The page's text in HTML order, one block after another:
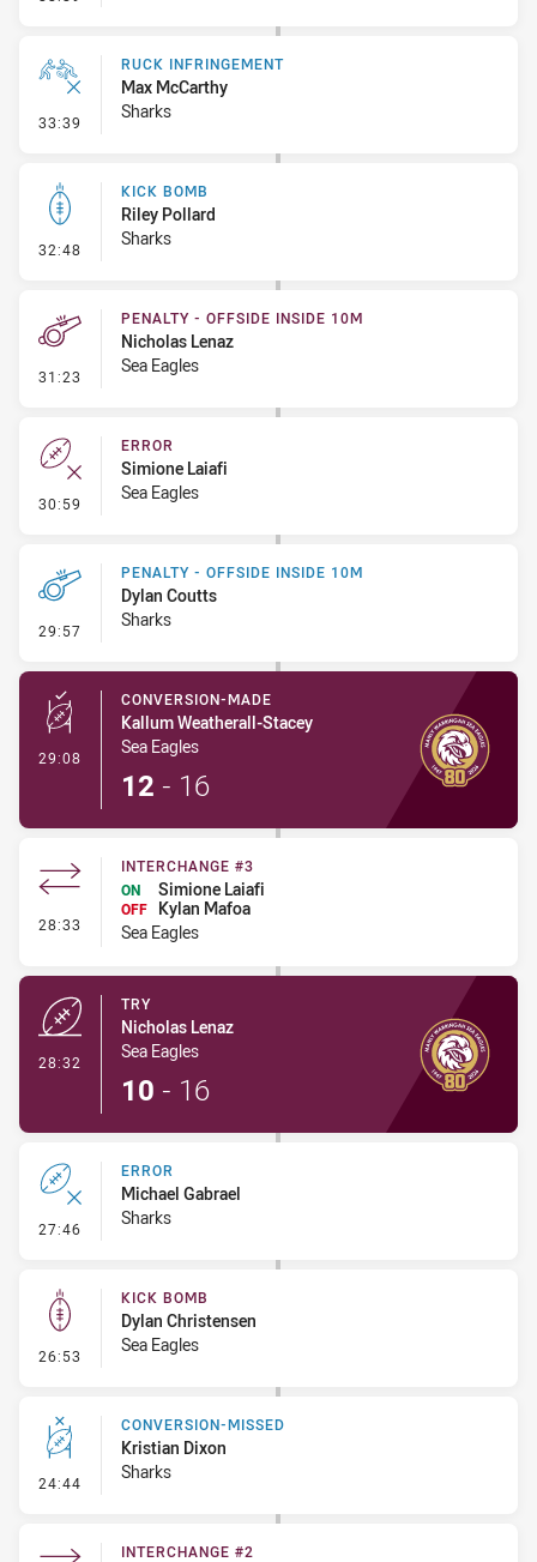
33:39 - Ruck Infringement
RUCK INFRINGEMENT
Max McCarthy
Sharks
32:48 - Kick Bomb
KICK BOMB
Riley Pollard
Sharks
31:23 - Penalty - Offside inside 10m
PENALTY - OFFSIDE INSIDE 10M
Nicholas Lenaz
Sea Eagles
30:59 - Error
ERROR
Simione Laiafi
Sea Eagles
29:57 - Penalty - Offside inside 10m
PENALTY - OFFSIDE INSIDE 10M
Dylan Coutts
Sharks
29:08 - Conversion-Made
CONVERSION-MADE
Kallum Weatherall-Stacey
Sea Eagles
12 - 16
28:33 - Interchange #3
INTERCHANGE #3
ON
Simione Laiafi
OFF
Kylan Mafoa
Sea Eagles
28:32
TRY
Nicholas Lenaz
Sea Eagles
10 - 16
27:46 - Error
ERROR
Michael Gabrael
Sharks
26:53 - Kick Bomb
KICK BOMB
Dylan Christensen
Sea Eagles
24:44 - Conversion-Missed
CONVERSION-MISSED
Kristian Dixon
Sharks
INTERCHANGE #2